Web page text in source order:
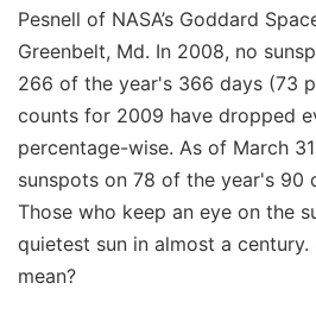
Pesnell of NASA’s Goddard
Greenbelt, Md. In 2008, no
266 of the year's 366 days (73
counts for 2009 have dropped
percentage-wise. As of March
sunspots on 78 of the year's 90
Those who keep an eye on the
quietest sun in almost a
mean?